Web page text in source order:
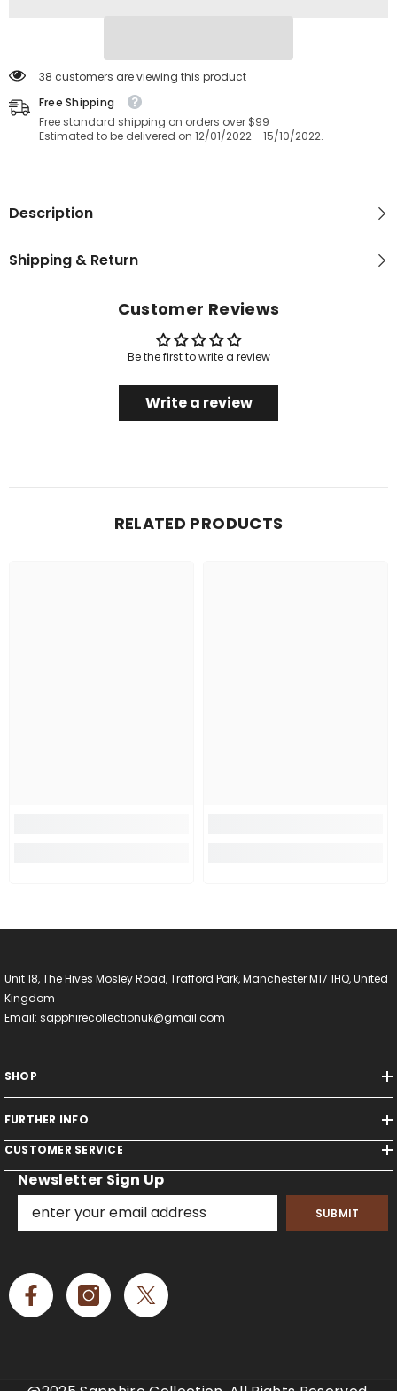
with
Zip
Cover
Mattress
with
Zip
38 customers are viewing this product
Free Shipping
Free standard shipping on orders over $99
Estimated to be delivered on 12/01/2022 - 15/10/2022.
Description
Shipping & Return
Customer Reviews
Be the first to write a review
Write a review
RELATED PRODUCTS
Unit 18, The Hives Mosley Road, Trafford Park, Manchester M17 1HQ, United
Kingdom
Email: sapphirecollectionuk@gmail.com
SHOP
FURTHER INFO
CUSTOMER SERVICE
Newsletter Sign Up
SUBMIT